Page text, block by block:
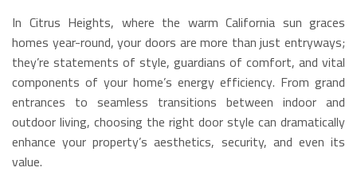
In Citrus Heights, where the warm California sun graces
homes year-round, your doors are more than just entryways;
they’re statements of style, guardians of comfort, and vital
components of your home’s energy efficiency. From grand
entrances to seamless transitions between indoor and
outdoor living, choosing the right door style can dramatically
enhance your property’s aesthetics, security, and even its
value.